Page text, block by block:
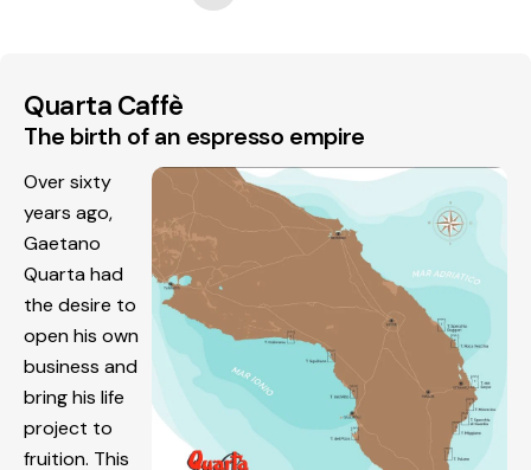
Quarta Caffè
The birth of an espresso empire
Over sixty
years ago,
Gaetano
Quarta had
the desire to
open his own
business and
bring his life
project to
fruition. This